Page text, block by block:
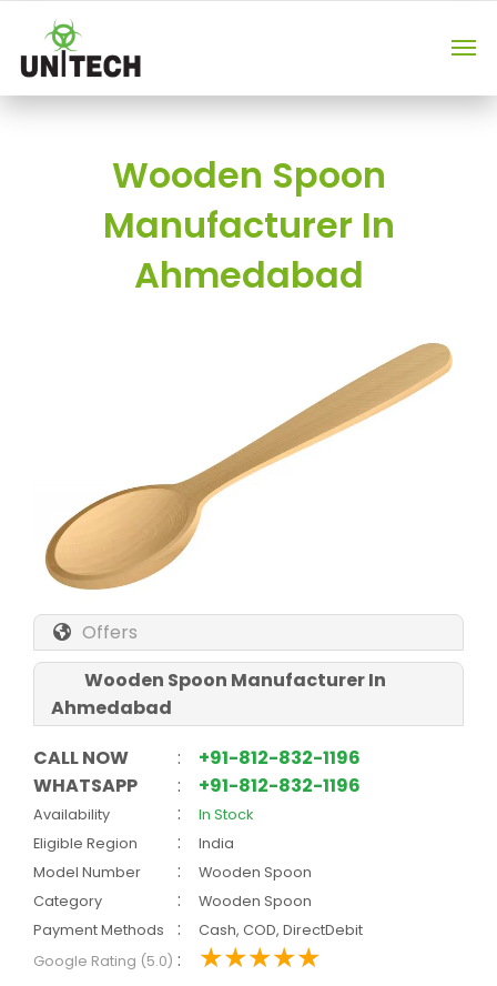
Wooden Spoon
Manufacturer In
Ahmedabad
Offers
Wooden Spoon Manufacturer In
Ahmedabad
CALL NOW
:
+91-812-832-1196
WHATSAPP
: +91-812-832-1196
Availability :
In Stock
Eligible Region
:
India
Model Number
:
Wooden Spoon
Category
:
Wooden Spoon
Payment Methods
:
Cash, COD, DirectDebit
Google Rating (5.0) :